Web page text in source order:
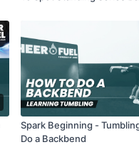
Spark Beginning -
Do a Backbend